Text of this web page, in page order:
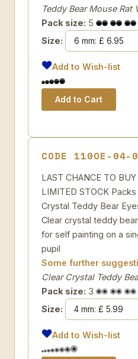
Teddy Bear Mouse Rat
Pack size: 5
Size:
Add to Wish-list
CODE 110OE-04-
LAST CHANCE TO
LIMITED STOCK
Crystal Teddy Bear
Clear crystal teddy
for self painting on a
pupil
Some further
Clear Crystal Teddy
Pack size: 3
Size:
Add to Wish-list